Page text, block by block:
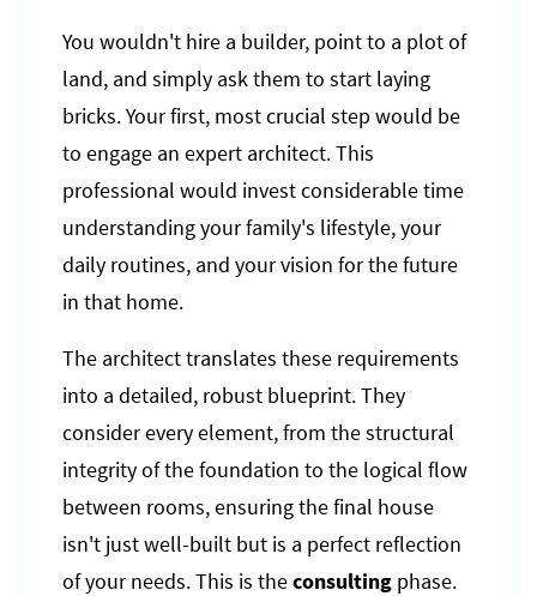
You wouldn't hire a builder, point to a plot of
land, and simply ask them to start laying
bricks. Your first, most crucial step would be
to engage an expert architect. This
professional would invest considerable time
understanding your family's lifestyle, your
daily routines, and your vision for the future
in that home.
The architect translates these requirements
into a detailed, robust blueprint. They
consider every element, from the structural
integrity of the foundation to the logical flow
between rooms, ensuring the final house
isn't just well-built but is a perfect reflection
of your needs. This is theconsulting phase.